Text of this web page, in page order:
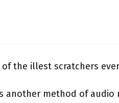
of the illest scratchers
another method of